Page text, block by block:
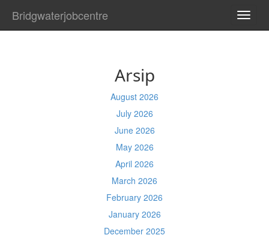
Bridgwaterjobcentre
Arsip
August 2026
July 2026
June 2026
May 2026
April 2026
March 2026
February 2026
January 2026
December 2025